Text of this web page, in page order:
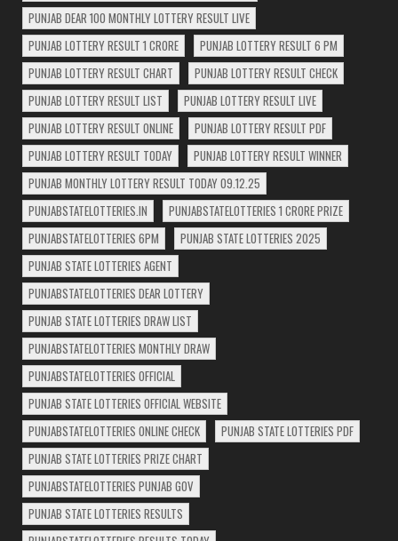
PUNJAB DEAR 100 MONTHLY LOTTERY RESULT LIVE
PUNJAB LOTTERY RESULT 1 CRORE
PUNJAB LOTTERY RESULT 6 PM
PUNJAB LOTTERY RESULT CHART
PUNJAB LOTTERY RESULT CHECK
PUNJAB LOTTERY RESULT LIST
PUNJAB LOTTERY RESULT LIVE
PUNJAB LOTTERY RESULT ONLINE
PUNJAB LOTTERY RESULT PDF
PUNJAB LOTTERY RESULT TODAY
PUNJAB LOTTERY RESULT WINNER
PUNJAB MONTHLY LOTTERY RESULT TODAY 09.12.25
PUNJABSTATELOTTERIES.IN
PUNJABSTATELOTTERIES 1 CRORE PRIZE
PUNJABSTATELOTTERIES 6PM
PUNJAB STATE LOTTERIES 2025
PUNJAB STATE LOTTERIES AGENT
PUNJABSTATELOTTERIES DEAR LOTTERY
PUNJAB STATE LOTTERIES DRAW LIST
PUNJABSTATELOTTERIES MONTHLY DRAW
PUNJABSTATELOTTERIES OFFICIAL
PUNJAB STATE LOTTERIES OFFICIAL WEBSITE
PUNJABSTATELOTTERIES ONLINE CHECK
PUNJAB STATE LOTTERIES PDF
PUNJAB STATE LOTTERIES PRIZE CHART
PUNJABSTATELOTTERIES PUNJAB GOV
PUNJAB STATE LOTTERIES RESULTS